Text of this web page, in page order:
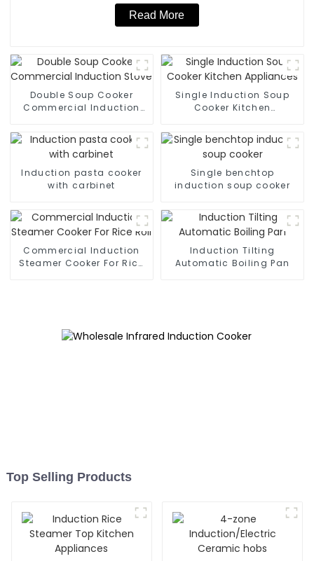
Read More
Double Soup Cooker
Commercial Induction
Single Induction Soup
Cooker Kitchen
Induction pasta cooker
with carbinet
Single benchtop
induction soup cooker
Commercial Induction
Steamer Cooker For Rice
Induction Tilting
Automatic Boiling Pan
Top Selling Products